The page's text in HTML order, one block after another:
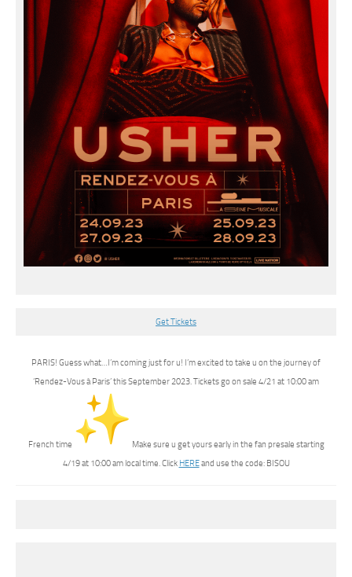
Get Tickets
PARIS! Guess what…I’m coming just for u! I’m excited to take u on the journey of
‘Rendez-Vous à Paris’ this September 2023. Tickets go on sale 4/21 at 10:00 am
French time
Make sure u get yours early in the fan presale starting
4/19 at 10:00 am local time. Click HEREand use the code: BISOU